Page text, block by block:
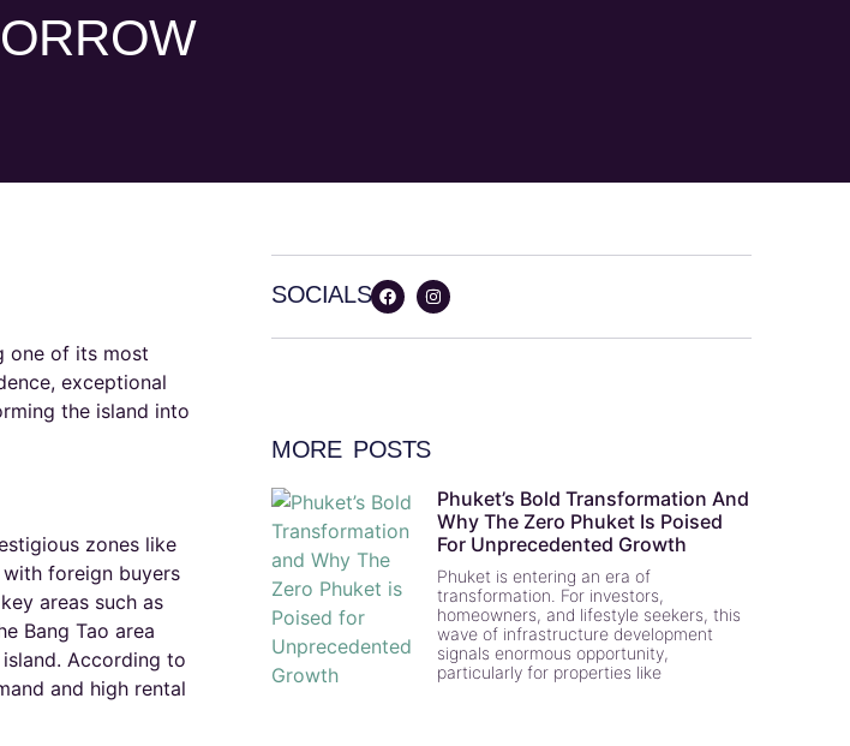
one of its most
exceptional
the island into
zones like
with foreign buyers
areas such as
Bang Tao area
According to
and high rental
SOCIALS
MORE POSTS
Phuket’s Bold Transformation And
Why The Zero Phuket Is Poised
For Unprecedented Growth
Phuket is entering an era of
transformation. For investors,
homeowners, and lifestyle seekers, this
wave of infrastructure development
signals enormous opportunity,
particularly for properties like